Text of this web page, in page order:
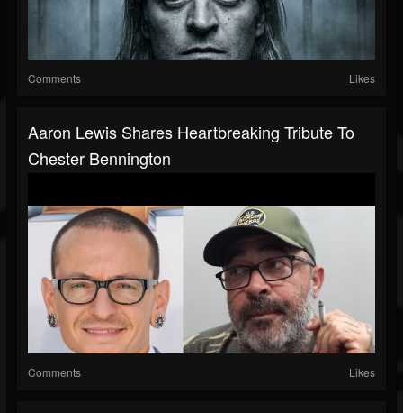
Comments Likes
Aaron Lewis Shares Heartbreaking Tribute To
Chester Bennington
Comments Likes